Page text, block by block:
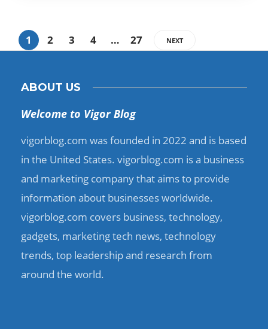
1 2 3 4 … 27 NEXT
ABOUT US
Welcome to Vigor Blog
vigorblog.com was founded in 2022 and is based
in the United States. vigorblog.com is a business
and marketing company that aims to provide
information about businesses worldwide.
vigorblog.com covers business, technology,
gadgets, marketing tech news, technology
trends, top leadership and research from
around the world.